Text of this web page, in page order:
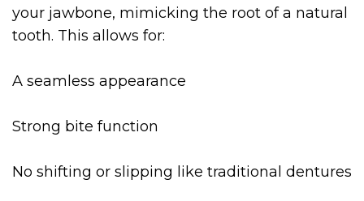
your jawbone, mimicking the root of a natural
tooth. This allows for:
A seamless appearance
Strong bite function
No shifting or slipping like traditional dentures